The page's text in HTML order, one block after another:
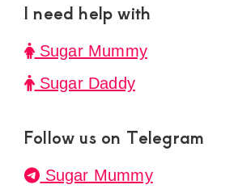
I need help with
Sugar Mummy
Sugar Daddy
Follow us on Telegram
Sugar Mummy